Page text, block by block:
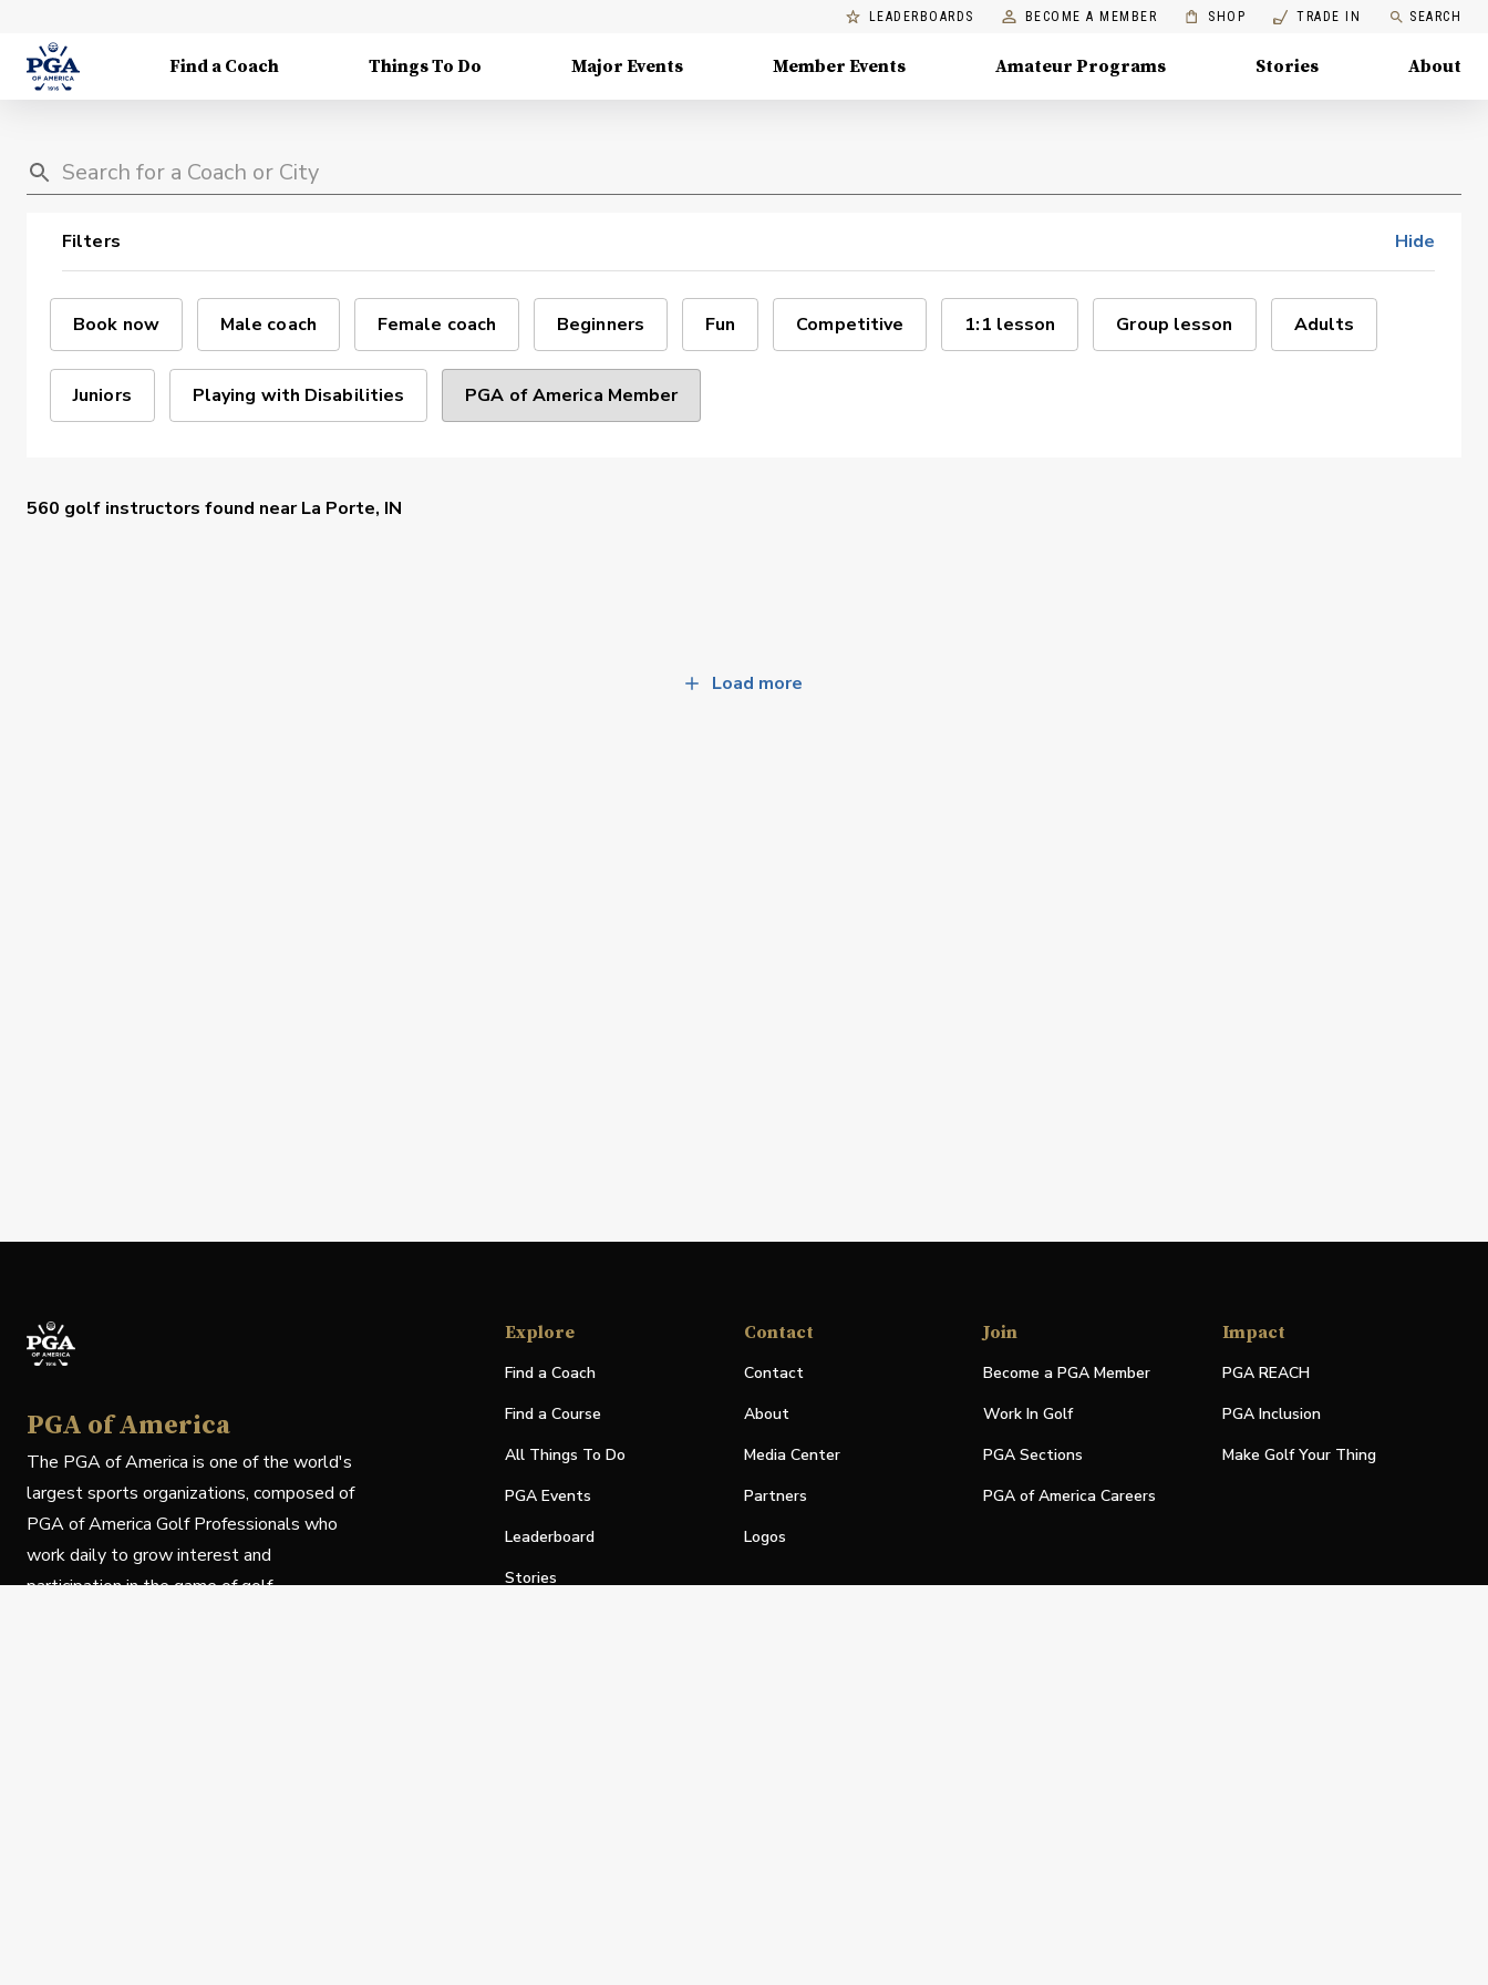
LEADERBOARDS BECOME A MEMBER SHOP TRADE IN SEARCH
Find a Coach Things To Do Major Events Member Events Amateur Programs Stories About
Filters Hide
Book now Male coach Female coach Beginners Fun Competitive 1:1 lesson Group lesson Adults
Juniors Playing with Disabilities PGA of America Member
560 golf instructors found nearLa Porte, IN
Load more
PGA of America
The PGA of America is one of the world's
largest sports organizations, composed of
PGA of America Golf Professionals who
work daily to grow interest and
participation in the game of golf.
Explore
Find a Coach
Find a Course
All Things To Do
PGA Events
Leaderboard
Stories
Contact
Contact
About
Media Center
Partners
Logos
Join
Become a PGA Member
Work In Golf
PGA Sections
PGA of America Careers
Impact
PGA REACH
PGA Inclusion
Make Golf Your Thing